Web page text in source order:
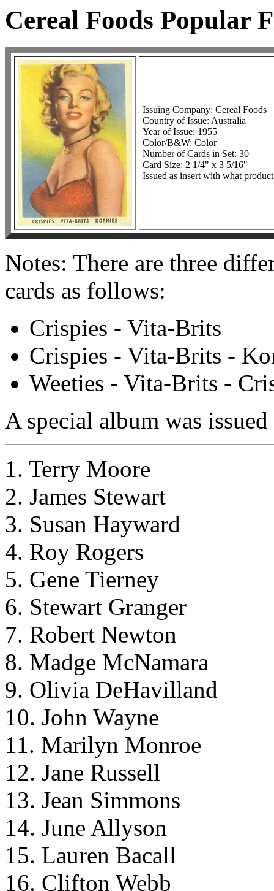
Cereal Foods Popular
Issuing Company: Cereal Foods
Country of Issue: Australia
Year of Issue: 1955
Color/B&W: Color
Number of Cards in Set: 30
Card Size: 2 1/4" x 3 5/16"
Issued as insert with what
Notes: There are three
cards as follows:
Crispies - Vita-Brits
Crispies - Vita-Brits -
Weeties - Vita-Brits -
A special album was
1. Terry Moore
2. James Stewart
3. Susan Hayward
4. Roy Rogers
5. Gene Tierney
6. Stewart Granger
7. Robert Newton
8. Madge McNamara
9. Olivia DeHavilland
10. John Wayne
11. Marilyn Monroe
12. Jane Russell
13. Jean Simmons
14. June Allyson
15. Lauren Bacall
16. Clifton Webb